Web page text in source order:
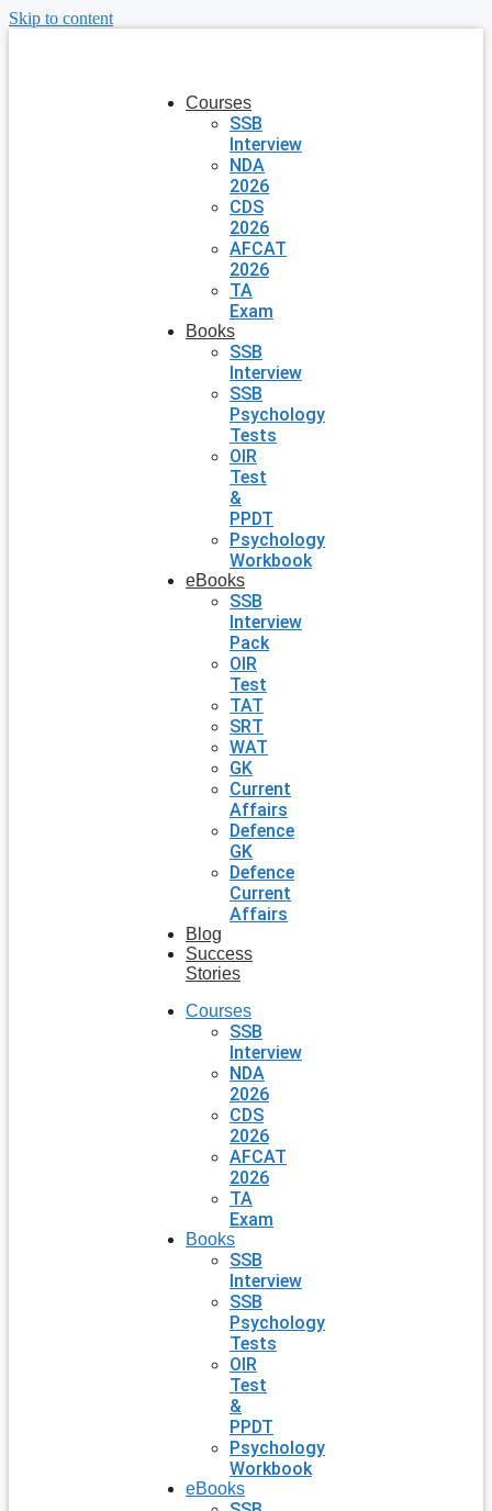
Skip to content
Courses
SSB
Interview
NDA
2026
CDS
2026
AFCAT
2026
TA
Exam
Books
SSB
Interview
SSB
Psychology
Tests
OIR
Test
&
PPDT
Psychology
Workbook
eBooks
SSB
Interview
Pack
OIR
Test
TAT
SRT
WAT
GK
Current
Affairs
Defence
GK
Defence
Current
Affairs
Blog
Success
Stories
Courses
SSB
Interview
NDA
2026
CDS
2026
AFCAT
2026
TA
Exam
Books
SSB
Interview
SSB
Psychology
Tests
OIR
Test
&
PPDT
Psychology
Workbook
eBooks